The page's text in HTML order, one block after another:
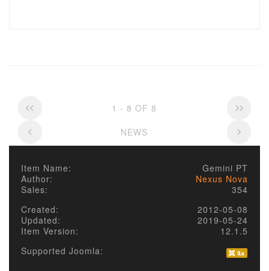
1 - 8 OF 8
NEWS
Item Name:
Gemini PT
Author:
Nexus Nova
Sales:
354
Created:
2012-05-08
Updated:
2019-05-24
Item Version:
12.1.5
Supported Joomla: